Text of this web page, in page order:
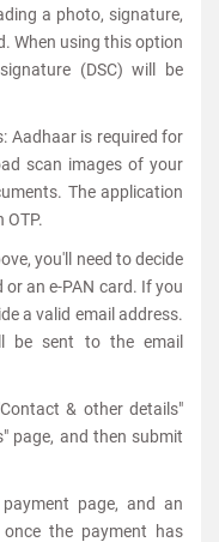
a photo, signature,
When using this option
(DSC) will be
Aadhaar is required for
scan images of your
The application
you'll need to decide
an e-PAN card. If you
a valid email address.
be sent to the email
& other details"
page, and then submit
page, and an
once the payment has